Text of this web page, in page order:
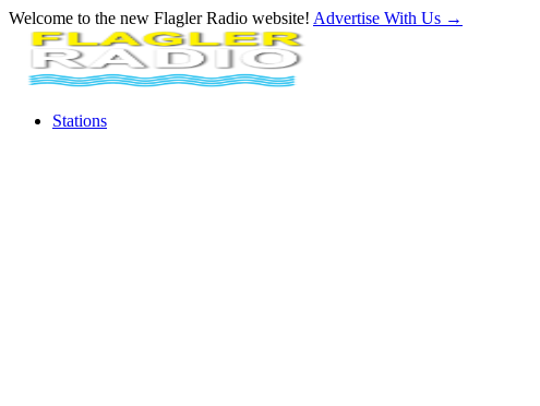
Welcome to the new Flagler Radio website! Advertise With Us →
Stations